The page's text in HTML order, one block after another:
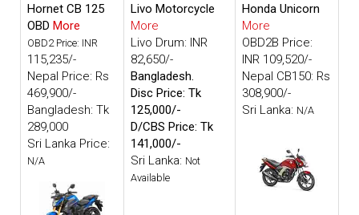
Hornet CB 125
OBD More
OBD2 Price: INR
115,235/-
Nepal Price: Rs
469,900/-
Bangladesh: Tk
289,000
Sri Lanka Price:
N/A
Livo Motorcycle
More
Livo Drum: INR
82,650/-
Bangladesh.
Disc Price: Tk
125,000/-
D/CBS Price: Tk
141,000/-
Sri Lanka: Not
Available
Honda Unicorn
More
OBD2B Price:
INR 109,520/-
Nepal CB150: Rs
308,900/-
Sri Lanka: N/A